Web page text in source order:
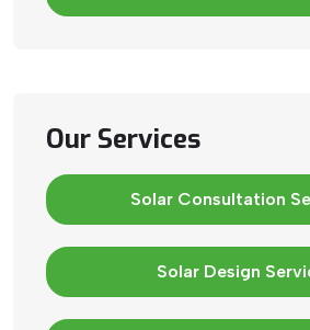
Our Services
Solar Consultation
Solar Design